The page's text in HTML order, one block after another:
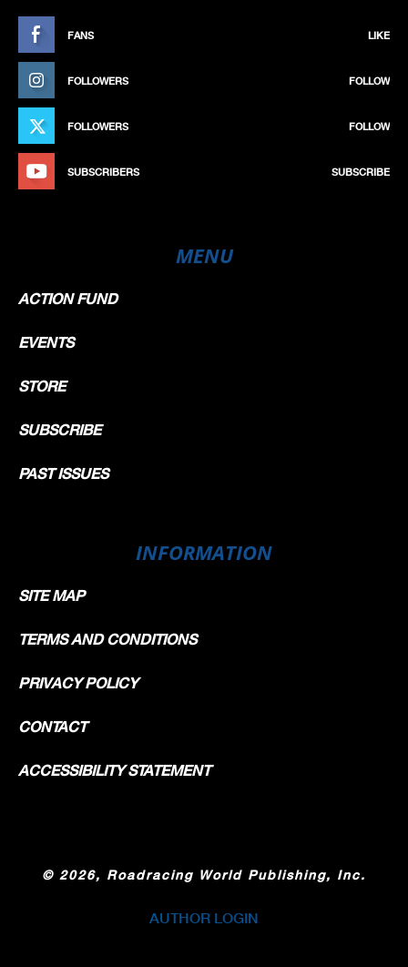
FANS LIKE
FOLLOWERS FOLLOW
FOLLOWERS FOLLOW
SUBSCRIBERS SUBSCRIBE
MENU
ACTION FUND
EVENTS
STORE
SUBSCRIBE
PAST ISSUES
INFORMATION
SITE MAP
TERMS AND CONDITIONS
PRIVACY POLICY
CONTACT
ACCESSIBILITY STATEMENT
© 2026, Roadracing World Publishing, Inc.
AUTHOR LOGIN